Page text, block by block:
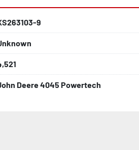
9
Deere 4045 Powertech